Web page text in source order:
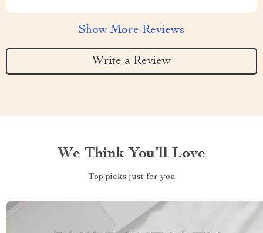
Show More Reviews
Write a Review
We Think You’ll Love
Top picks just for you